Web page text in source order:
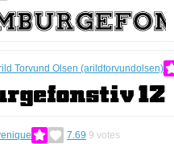
Torvund Olsen (arildtorvundolsen)
7.69 9 votes